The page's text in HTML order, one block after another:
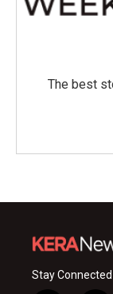
The best
Stay Connected